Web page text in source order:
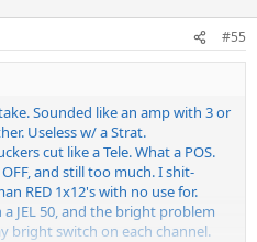
#55
Sounded like an amp with 3 or
Useless w/ a Strat.
cut like a Tele. What a POS.
and still too much. I shit-
RED 1x12's with no use for.
JEL 50, and the bright problem
bright switch on each channel.